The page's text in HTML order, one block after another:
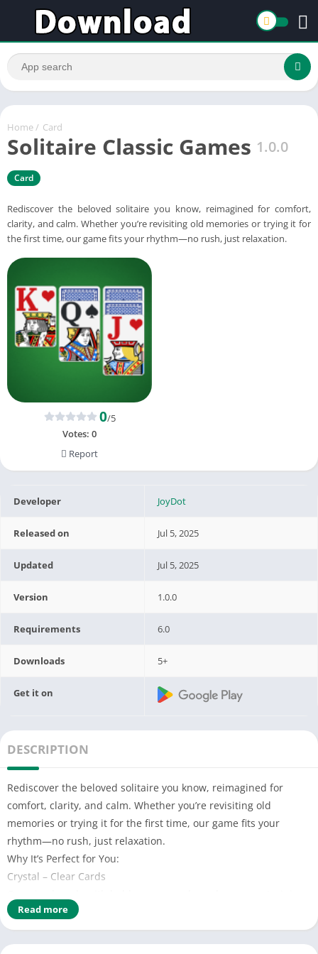
Home / Card
Solitaire Classic Games 1.0.0
Card
Rediscover the beloved solitaire you know, reimagined for comfort,
clarity, and calm. Whether you’re revisiting old memories or trying it for
the first time, our game fits your rhythm—no rush, just relaxation.
0/5
Votes: 0
Report
Developer JoyDot
Released on Jul 5, 2025
Updated Jul 5, 2025
Version 1.0.0
Requirements 6.0
Downloads 5+
Get it on
DESCRIPTION
Rediscover the beloved solitaire you know, reimagined for
comfort, clarity, and calm. Whether you’re revisiting old
memories or trying it for the first time, our game fits your
rhythm—no rush, just relaxation.
Why It’s Perfect for You:
Crystal – Clear Cards
to see! High – contrast colors make every suit pop.
Smooth as Silk Play
Tap or drag cards with zero fuss. Our simple controls feel
Read more